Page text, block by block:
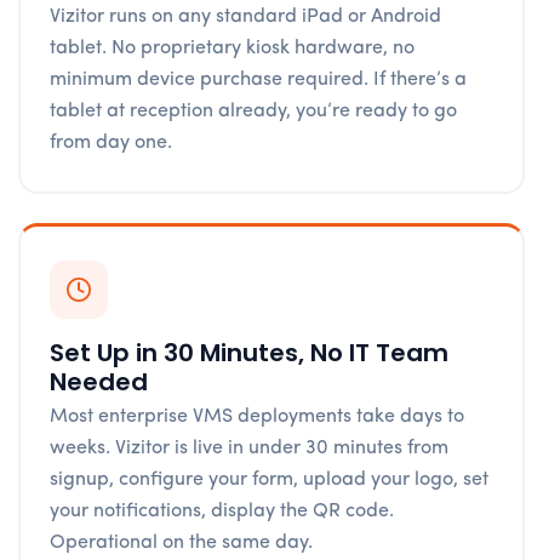
Vizitor runs on any standard iPad or Android
tablet. No proprietary kiosk hardware, no
minimum device purchase required. If there’s a
tablet at reception already, you’re ready to go
from day one.
Set Up in 30 Minutes, No IT Team
Needed
Most enterprise VMS deployments take days to
weeks. Vizitor is live in under 30 minutes from
signup, configure your form, upload your logo, set
your notifications, display the QR code.
Operational on the same day.